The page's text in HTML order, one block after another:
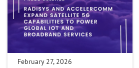
February 27, 2026